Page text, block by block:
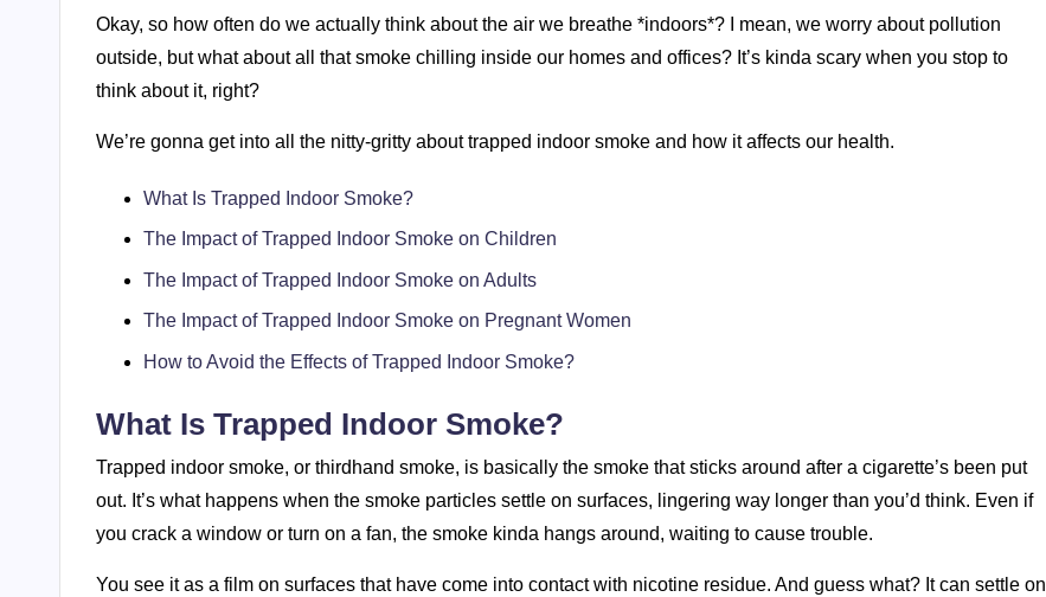
Okay, so how often do we actually think about the air we breathe *indoors*? I mean, we worry about pollution
outside, but what about all that smoke chilling inside our homes and offices? It’s kinda scary when you stop to
think about it, right?
We’re gonna get into all the nitty-gritty about trapped indoor smoke and how it affects our health.
What Is Trapped Indoor Smoke?
The Impact of Trapped Indoor Smoke on Children
The Impact of Trapped Indoor Smoke on Adults
The Impact of Trapped Indoor Smoke on Pregnant Women
How to Avoid the Effects of Trapped Indoor Smoke?
What Is Trapped Indoor Smoke?
Trapped indoor smoke, or thirdhand smoke, is basically the smoke that sticks around after a cigarette’s been put
out. It’s what happens when the smoke particles settle on surfaces, lingering way longer than you’d think. Even if
you crack a window or turn on a fan, the smoke kinda hangs around, waiting to cause trouble.
You see it as a film on surfaces that have come into contact with nicotine residue. And guess what? It can settle on